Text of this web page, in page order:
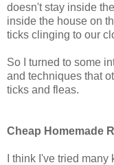
doesn't stay inside
inside the house on
ticks clinging to our
So I turned to some
and techniques that
ticks and fleas.
Cheap Homemade
I think I've tried